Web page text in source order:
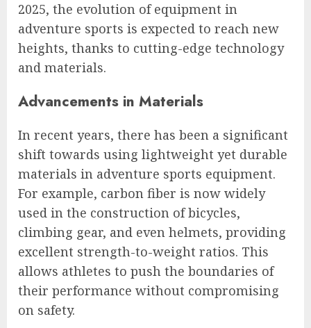
2025, the evolution of equipment in
adventure sports is expected to reach new
heights, thanks to cutting-edge technology
and materials.
Advancements in Materials
In recent years, there has been a significant
shift towards using lightweight yet durable
materials in adventure sports equipment.
For example, carbon fiber is now widely
used in the construction of bicycles,
climbing gear, and even helmets, providing
excellent strength-to-weight ratios. This
allows athletes to push the boundaries of
their performance without compromising
on safety.